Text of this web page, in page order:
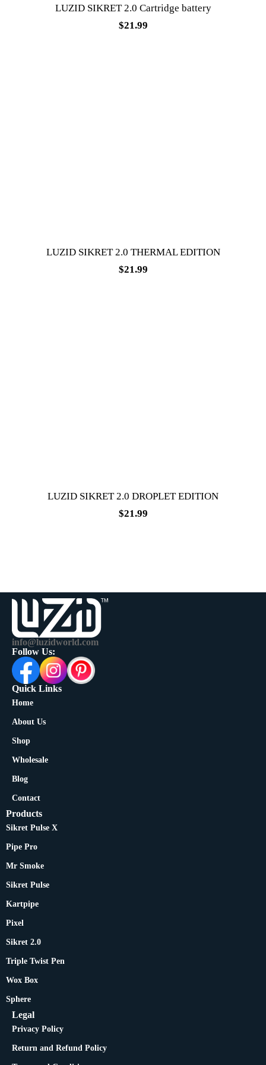
LUZID SIKRET 2.0 Cartridge battery
$21.99
LUZID SIKRET 2.0 THERMAL EDITION
$21.99
LUZID SIKRET 2.0 DROPLET EDITION
$21.99
info@luzidworld.com
Follow Us:
Quick Links
Home
About Us
Shop
Wholesale
Blog
Contact
Products
Sikret Pulse X
Pipe Pro
Mr Smoke
Sikret Pulse
Kartpipe
Pixel
Sikret 2.0
Triple Twist Pen
Wox Box
Sphere
Legal
Privacy Policy
Return and Refund Policy